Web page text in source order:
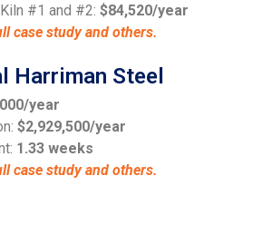
#1 and #2: $84,520/year
case study and others.
Harriman Steel
year
$2,929,500/year
1.33 weeks
case study and others.